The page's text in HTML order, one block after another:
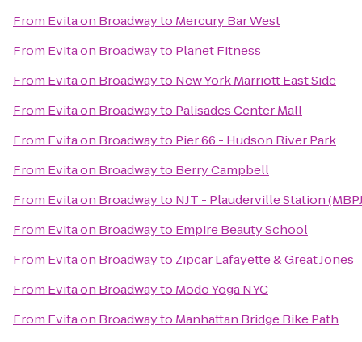
From Evita on Broadwayto Mercury Bar West
From Evita on Broadwayto Planet Fitness
From Evita on Broadwayto New York Marriott East Side
From Evita on Broadwayto Palisades Center Mall
From Evita on Broadwayto Pier 66 - Hudson River Park
From Evita on Broadwayto Berry Campbell
From Evita on Broadwayto NJT - Plauderville Station
From Evita on Broadwayto Empire Beauty School
From Evita on Broadwayto Zipcar Lafayette & Great Jones
From Evita on Broadwayto Modo Yoga NYC
From Evita on Broadwayto Manhattan Bridge Bike Path